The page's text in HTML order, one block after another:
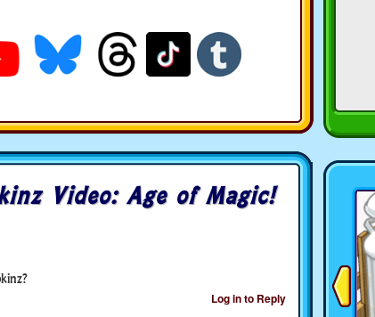
Video: Age of Magic!
Log in to Reply